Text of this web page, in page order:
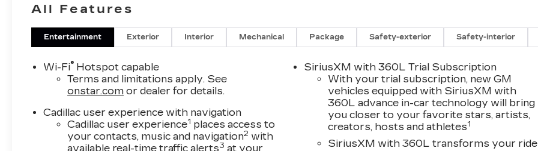
All Features
Entertainment Exterior Interior Mechanical Package Safety-exterior Safety-interior
Wi-Fi® Hotspot capable
Terms and limitations apply. See
onstar.com or dealer for details.
Cadillac user experience with navigation
Cadillac user experience1 places access to
your contacts, music and navigation2 with
available real-time traffic alerts3 at your
SiriusXM with 360L Trial Subscription
With your trial subscription, new GM
vehicles equipped with SiriusXM with
360L advance in-car technology will bring
you closer to your favorite stars, artists,
creators, hosts and athletes1
SiriusXM with 360L transforms your ride